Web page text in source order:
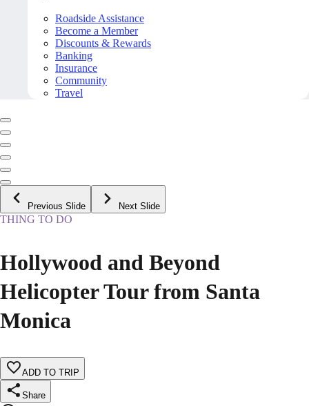
Roadside Assistance
Become a Member
Discounts & Rewards
Banking
Insurance
Community
Travel
Previous Slide Next Slide
THING TO DO
Hollywood and Beyond
Helicopter Tour from Santa
Monica
ADD TO TRIP
Share